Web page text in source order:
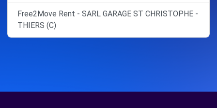
Free2Move Rent - SARL GARAGE ST CHRISTOPHE -
THIERS (C)